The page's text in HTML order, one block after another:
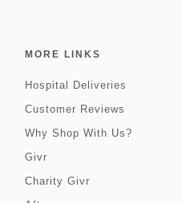
MORE LINKS
Hospital Deliveries
Customer Reviews
Why Shop With Us?
Givr
Charity Givr